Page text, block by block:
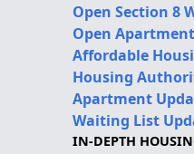
Open Section 8
Open
Affordable
Housing
Apartment
Waiting List
IN-DEPTH